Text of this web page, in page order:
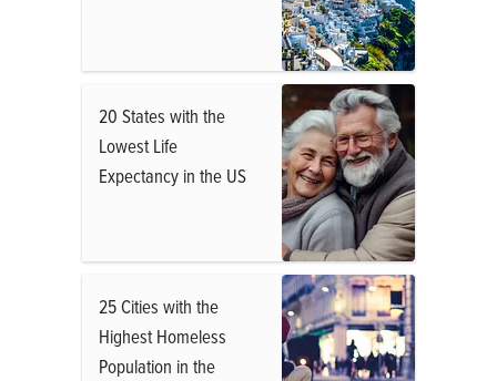
20 States with the
Lowest Life
Expectancy in the US
25 Cities with the
Highest Homeless
Population in the